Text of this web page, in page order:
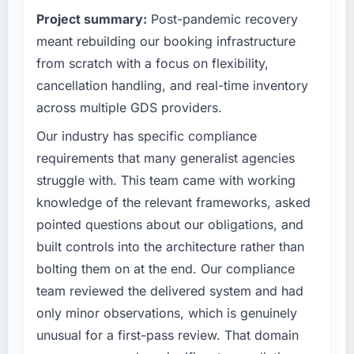
What tangible results or business impact
have you seen since the project was
exceeded the target we had set by 23
percent in the first month. Support ticket
volume has dropped measurably. The
previous architecture made them prohibitively
expensive to build are now in development.
The platform they built has opened our
roadmap.
this company?
The post-launch behaviour. Some vendors
consider go-live to be the end of their
professional obligation. This team treated it as
sufficient to execute our roadmap at the pace
our market required.
What specific problem or business
challenge led you to hire this company?
Regulatory requirements in our Healthcare
segment had changed and the compliance
timeline was set by our regulator, not by us.
The Cybersecurity changes required were
significant enough to justify engaging a
specialist partner rather than diverting our
internal team from the product roadmap.
your project?
The core engagement was Cybersecurity
delivery, though their scope expanded to
include technical consultancy during
Project summary: Post-pandemic recovery
meant rebuilding our booking infrastructure
from scratch with a focus on flexibility,
cancellation handling, and real-time inventory
across multiple GDS providers.
Our industry has specific compliance
requirements that many generalist agencies
struggle with. This team came with working
knowledge of the relevant frameworks, asked
pointed questions about our obligations, and
built controls into the architecture rather than
bolting them on at the end. Our compliance
team reviewed the delivered system and had
only minor observations, which is genuinely
unusual for a first-pass review. That domain